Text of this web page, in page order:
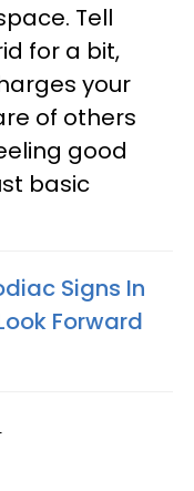
Tell
for a bit,
your
of others
good
basic
Signs In
Forward